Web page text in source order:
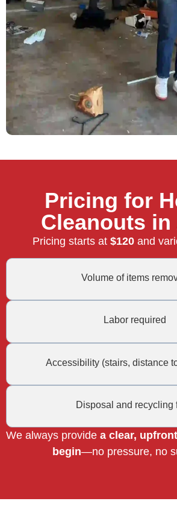
Pricing for
Cleanouts in
Pricing starts at $120and
Volume of items
Labor required
Accessibility (stairs, distance
Disposal and recycling
We always provide a clear,
begin—no pressure, no